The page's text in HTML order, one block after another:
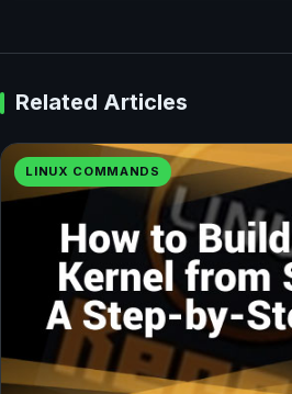
Related Articles
LINUX COMMANDS